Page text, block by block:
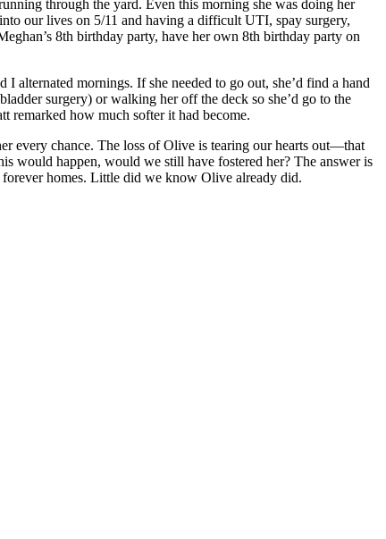
through the yard. Even this morning she was doing her
our lives on 5/11 and having a difficult UTI, spay surgery,
8th birthday party, have her own 8th birthday party on
alternated mornings. If she needed to go out, she’d find a hand
surgery) or walking her off the deck so she’d go to the
remarked how much softer it had become.
every chance. The loss of Olive is tearing our hearts out—that
would happen, would we still have fostered her? The answer is
homes. Little did we know Olive already did.